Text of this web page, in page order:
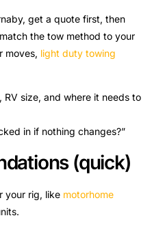
get a quote first, then
the tow method to your
moves, light duty towing
size, and where it needs to
in if nothing changes?”
(quick)
your rig, like motorhome